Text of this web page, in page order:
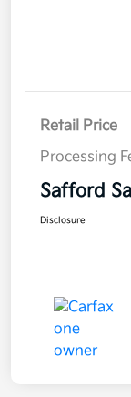
Retail Price
Processing
Safford
Disclosure